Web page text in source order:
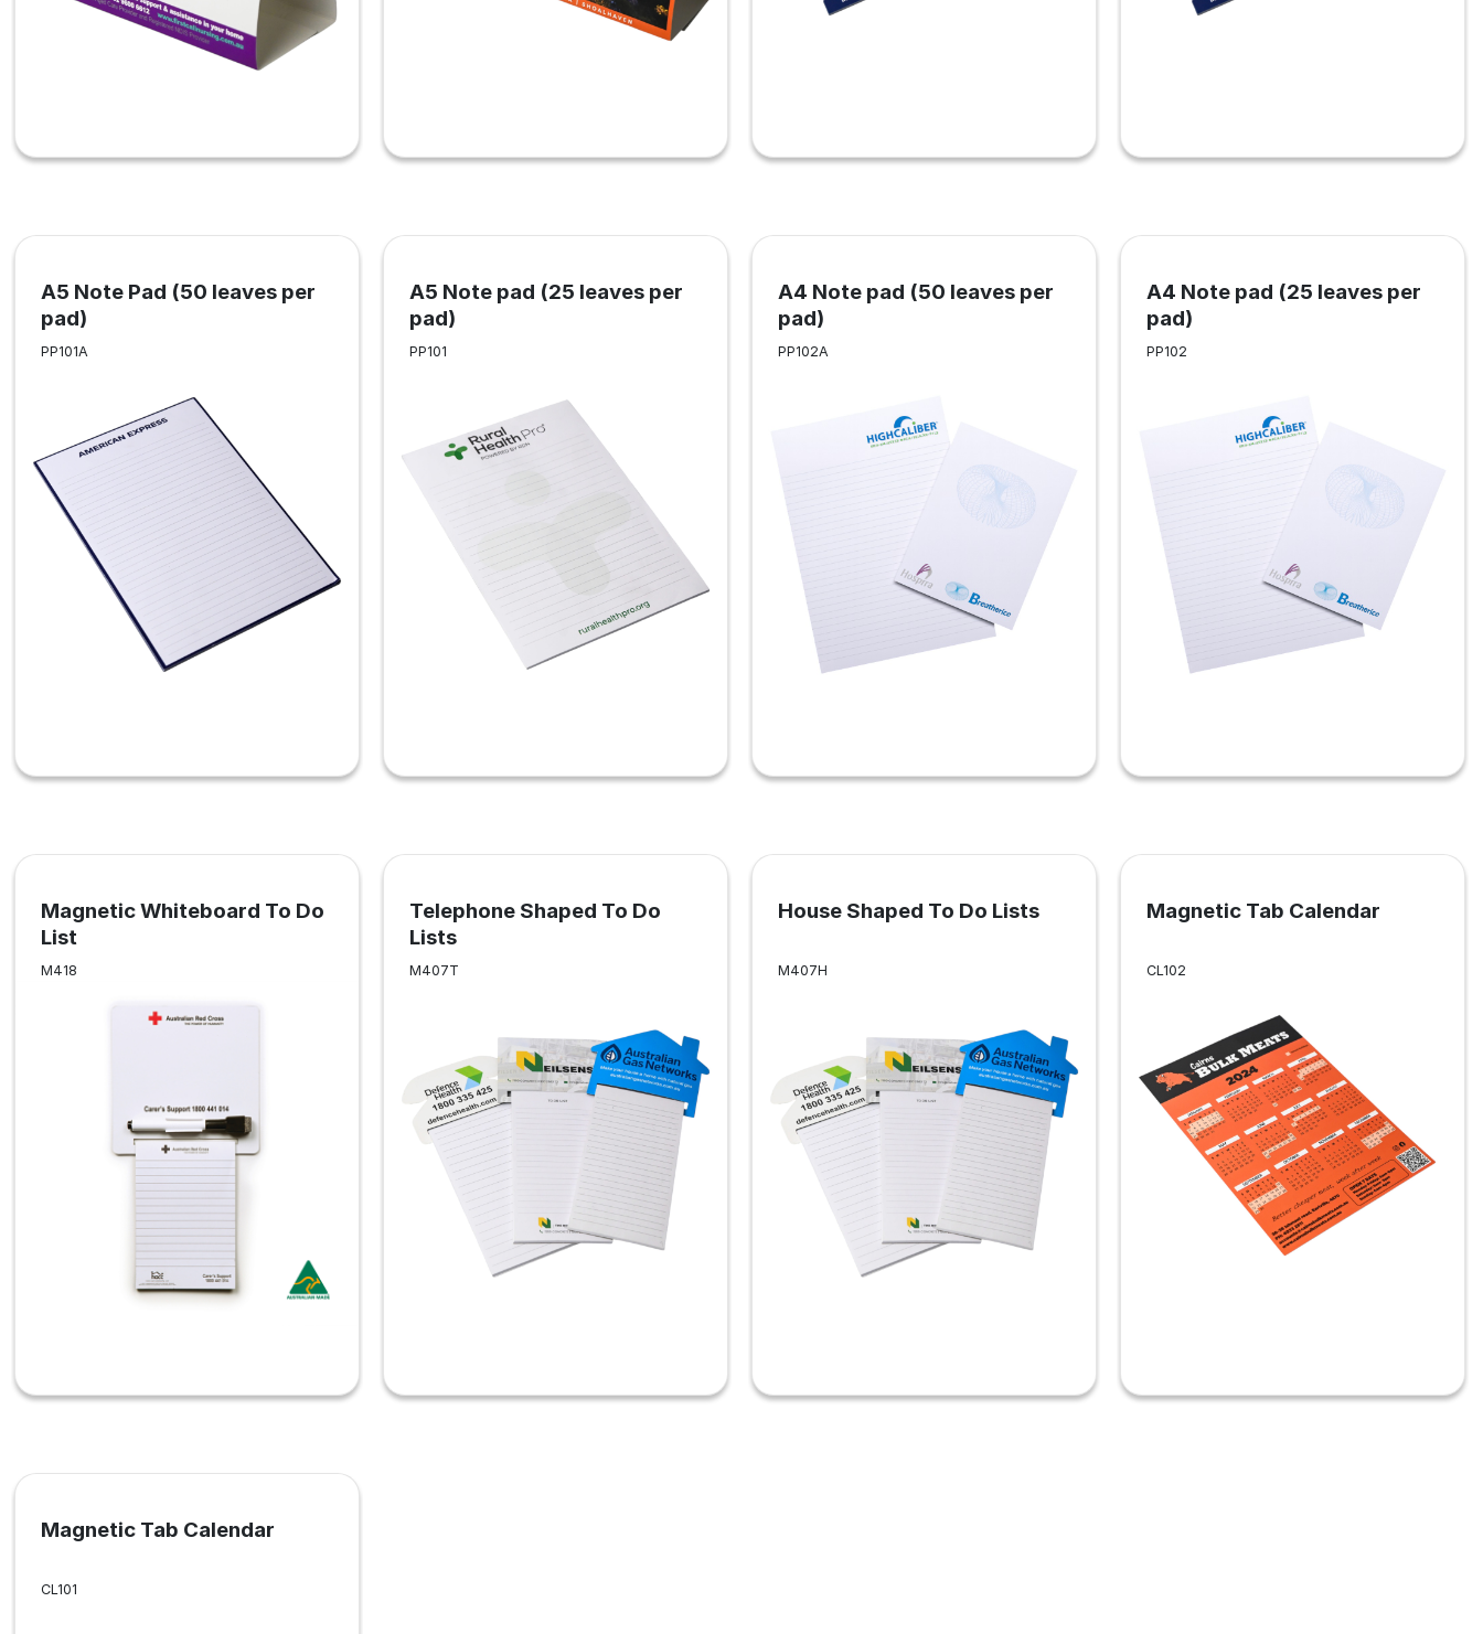
A5 Note Pad (50 leaves per
pad)
PP101A
A5 Note pad (25 leaves per
pad)
PP101
A4 Note pad (50 leaves per
pad)
PP102A
A4 Note pad (25 leaves per
pad)
PP102
Magnetic Whiteboard To Do
List
M418
Telephone Shaped To Do
Lists
M407T
House Shaped To Do Lists
M407H
Magnetic Tab Calendar
CL102
Magnetic Tab Calendar
CL101